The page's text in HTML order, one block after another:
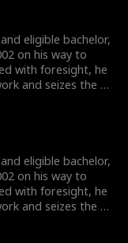
Isla Sutton, and his
eligible bachelor,
on his way to
with foresight, he
and seizes the e-
Isla Sutton, and his
eligible bachelor,
on his way to
with foresight, he
and seizes the e-